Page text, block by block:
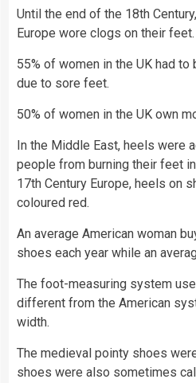
Until the end of the 18th
Europe wore clogs on their feet.
55% of women in the UK had
due to sore feet.
50% of women in the UK own
In the Middle East, heels were
people from burning their feet
17th Century Europe, heels on
coloured red.
An average American woman
shoes each year while an
The foot-measuring system
different from the American
width.
The medieval pointy shoes
shoes were also sometimes